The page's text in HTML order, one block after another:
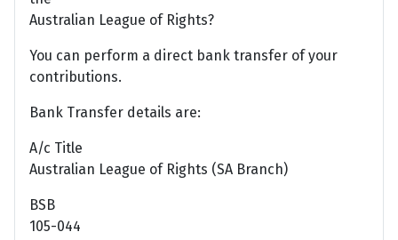
Australian League of Rights?
You can perform a direct bank transfer of your
contributions.
Bank Transfer details are:
A/c Title
Australian League of Rights (SA Branch)
BSB
105-044